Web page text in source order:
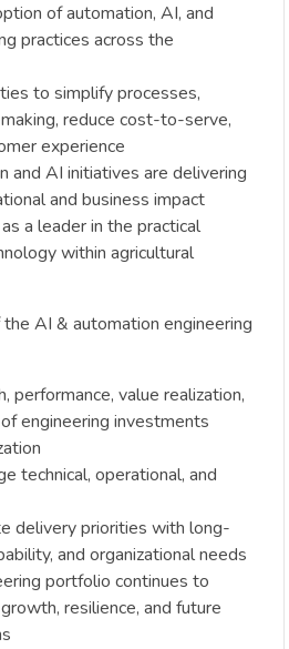
of automation, AI, and
practices across the
to simplify processes,
reduce cost-to-serve,
experience
and AI initiatives are delivering
and business impact
a leader in the practical
within agricultural
AI & automation engineering
performance, value realization,
engineering investments
technical, operational, and
delivery priorities with long-
and organizational needs
portfolio continues to
resilience, and future